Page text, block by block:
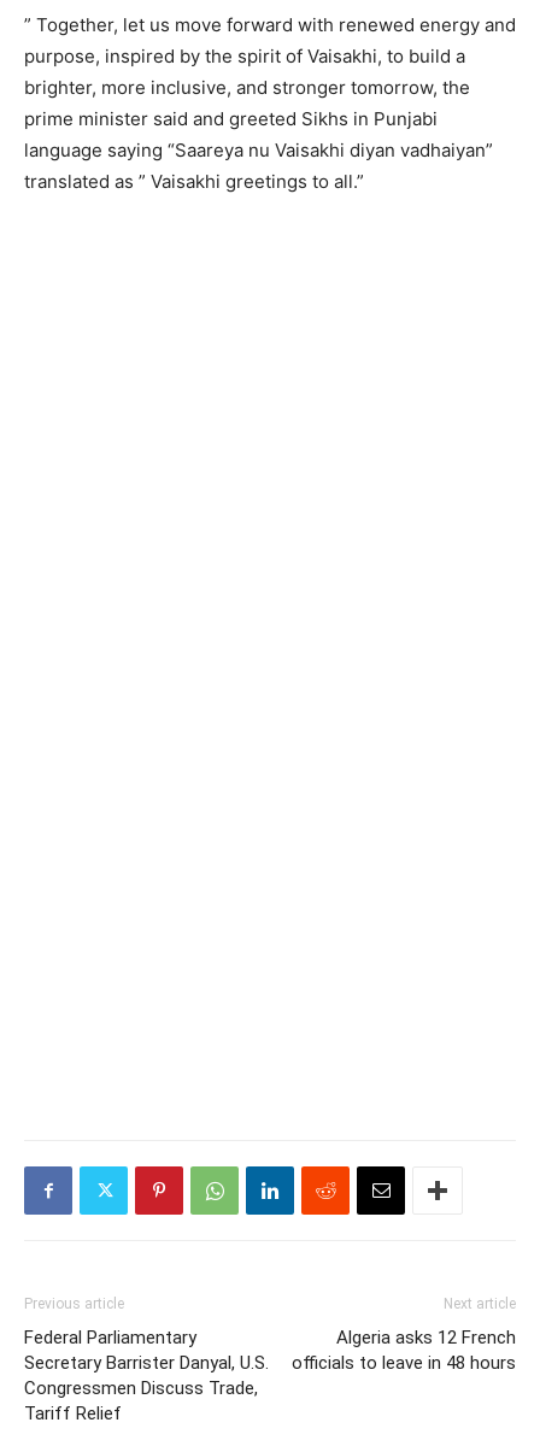
” Together, let us move forward with renewed energy and
purpose, inspired by the spirit of Vaisakhi, to build a
brighter, more inclusive, and stronger tomorrow, the
prime minister said and greeted Sikhs in Punjabi
language saying “Saareya nu Vaisakhi diyan vadhaiyan”
translated as ” Vaisakhi greetings to all.”
Previous article
Federal Parliamentary
Secretary Barrister Danyal, U.S.
Congressmen Discuss Trade,
Tariff Relief
Next article
Algeria asks 12 French
officials to leave in 48 hours